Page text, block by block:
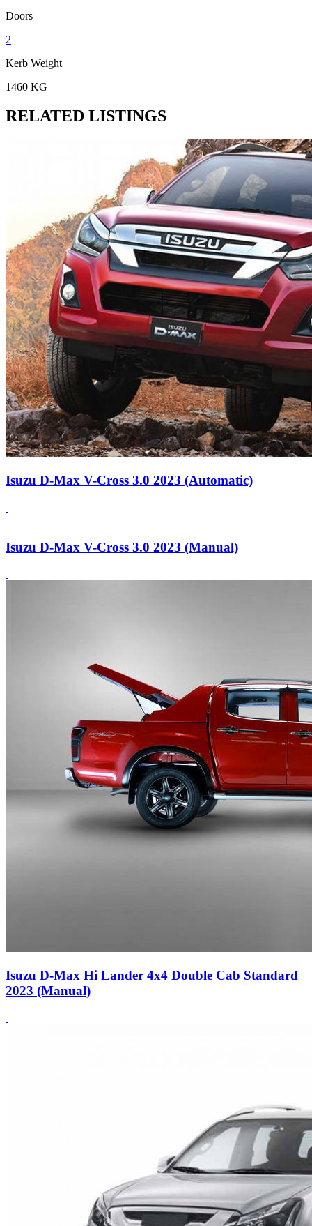
Doors
2
Kerb Weight
1460 KG
RELATED LISTINGS
Isuzu D-Max V-Cross 3.0 2023 (Automatic)
Isuzu D-Max V-Cross 3.0 2023 (Manual)
Isuzu D-Max Hi Lander 4x4 Double Cab Standard
2023 (Manual)